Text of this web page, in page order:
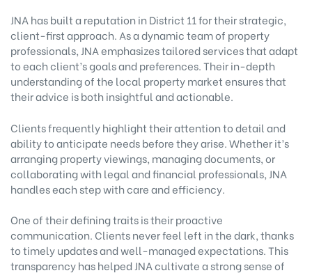
JNA has built a reputation in District 11 for their strategic,
client-first approach. As a dynamic team of property
professionals, JNA emphasizes tailored services that adapt
to each client’s goals and preferences. Their in-depth
understanding of the local property market ensures that
their advice is both insightful and actionable.
Clients frequently highlight their attention to detail and
ability to anticipate needs before they arise. Whether it’s
arranging property viewings, managing documents, or
collaborating with legal and financial professionals, JNA
handles each step with care and efficiency.
One of their defining traits is their proactive
communication. Clients never feel left in the dark, thanks
to timely updates and well-managed expectations. This
transparency has helped JNA cultivate a strong sense of